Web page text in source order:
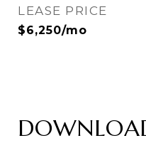
LEASE PRICE
$6,250/mo